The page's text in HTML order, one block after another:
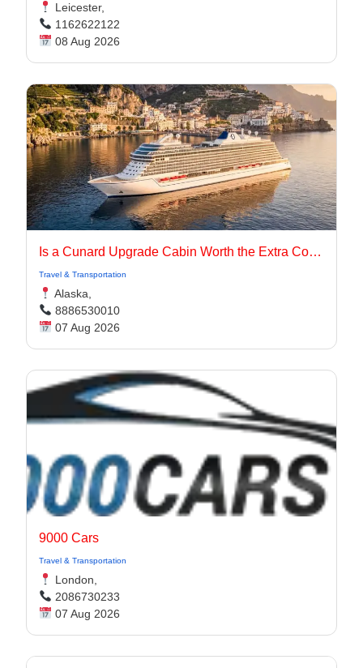
Leicester,
1162622122
08 Aug 2026
Is a Cunard Upgrade Cabin Worth the Extra Cost?
Travel & Transportation
Alaska,
8886530010
07 Aug 2026
9000 Cars
Travel & Transportation
London,
2086730233
07 Aug 2026